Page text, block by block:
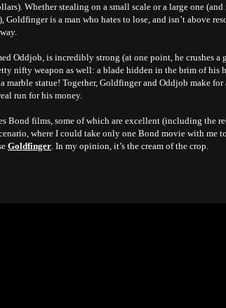
Whether stealing on a small scale or a large one (and
is a man who hates to lose, and isn’t above
Oddjob, is incredibly strong (at one point, he crushes a
nifty weapon as well: a blade hidden in the brim of his
marble statue! Together, Goldfinger and Oddjob make for
run for his money.
Bond films, some of which are excellent (including the
where I could take only one Bond movie with me
Goldfinger. In my opinion, it’s the cream of the crop.